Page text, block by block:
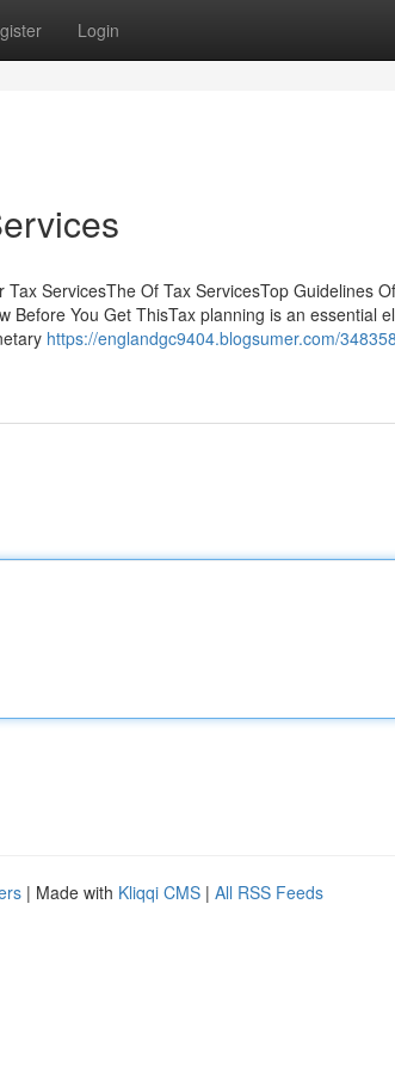
Login
ServicesThe Of Tax ServicesTop Guidelines
Before You Get ThisTax planning is an essential
https://englandgc9404.blogsumer.com/
| Made with Kliqqi CMS | All RSS Feeds